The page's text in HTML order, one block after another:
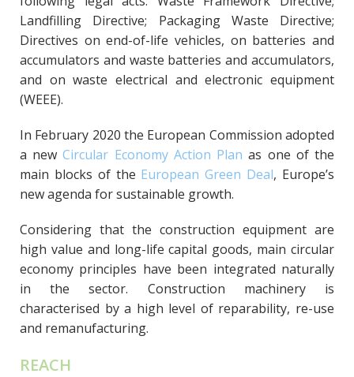
Landfilling Directive; Packaging Waste Directive;
Directives on end-of-life vehicles, on batteries and
accumulators and waste batteries and accumulators,
and on waste electrical and electronic equipment
(WEEE).
In February 2020 the European Commission adopted
a newCircular Economy Action Plan as one of the
main blocks of the European Green Deal, Europe’s
new agenda for sustainable growth.
Considering that the construction equipment are
high value and long-life capital goods, main circular
economy principles have been integrated naturally
in the sector. Construction machinery is
characterised by a high level of reparability, re-use
and remanufacturing.
REACH